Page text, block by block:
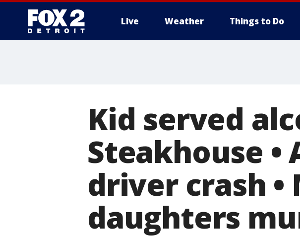
Live Weather Things to Do
Kid served
Steakhouse
driver crash •
daughters